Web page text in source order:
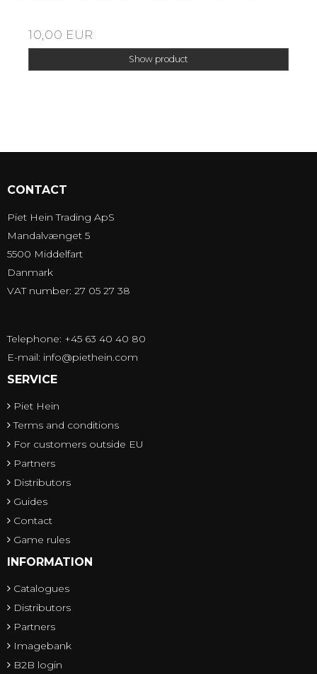
10,00 EUR
Show product
CONTACT
Piet Hein Trading ApS
Mandalvænget 5
5500 Middelfart
Danmark
VAT number: 27 05 27 38
Telephone: +45 63 40 40 80
E-mail: info@piethein.com
SERVICE
Piet Hein
Terms and conditions
For customers outside EU
Partners
Distributors
Guides
Contact
Game rules
INFORMATION
Catalogues
Distributors
Partners
Imagebank
B2B login